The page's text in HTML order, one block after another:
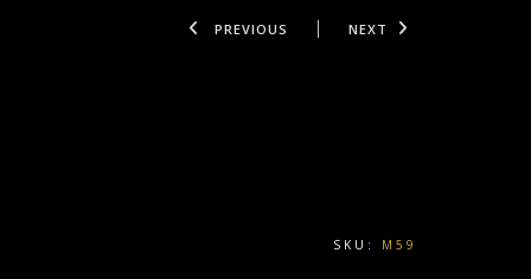
PREVIOUS NEXT
SKU: M59